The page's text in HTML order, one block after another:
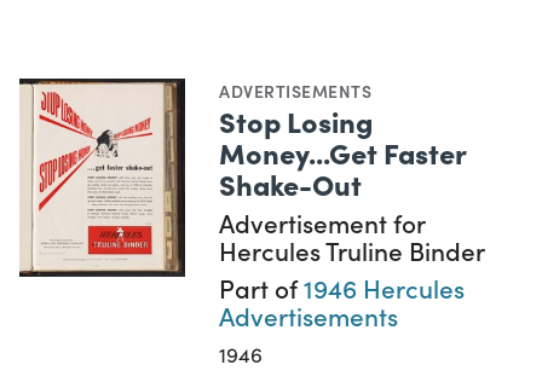
ADVERTISEMENTS
Stop Losing
Money...Get Faster
Shake-Out
Advertisement for
Hercules Truline Binder
Part of1946 Hercules
Advertisements
1946